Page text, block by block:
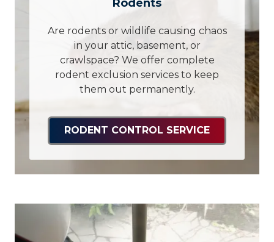
Rodents
Are rodents or wildlife causing chaos
in your attic, basement, or
crawlspace? We offer complete
rodent exclusion services to keep
them out permanently.
RODENT CONTROL SERVICE